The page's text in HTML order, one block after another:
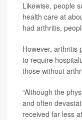
Likewise, people
health care at
had arthritis,
However, arthritis
to require
those without
“Although the
and often
received far less